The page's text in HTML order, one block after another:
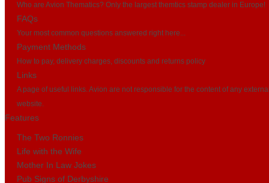
Who are Avion Thematics? Only the largest themtics stamp dealer in Europe!
FAQs
Your most common questions answered right here...
Payment Methods
How to pay, delivery charges, discounts and returns policy
Links
A page of useful links. Avion are not responsible for the content of any
website.
Features
The Two Ronnies
Life with the Wife
Mother In Law Jokes
Pub Signs of Derbyshire